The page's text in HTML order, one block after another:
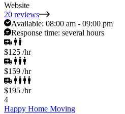
Website
20 reviews
Available: 08:00 am - 09:00 pm
Response time: several hours
$125 /hr
$159 /hr
$195 /hr
4
Happy Home Moving